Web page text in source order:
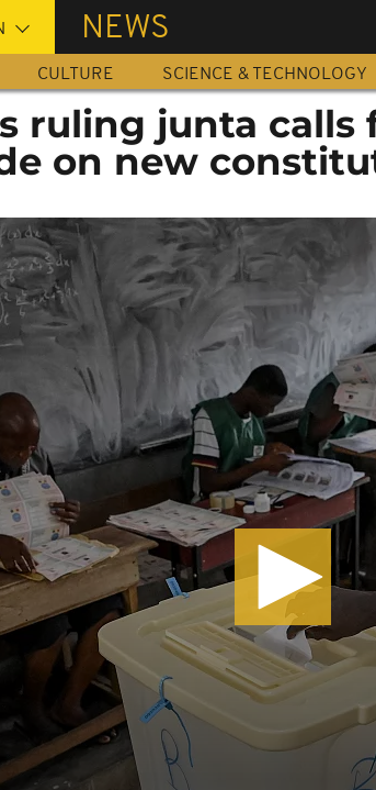
NEWS
CULTURE SCIENCE & TECHNOLOGY
ruling junta calls
on new